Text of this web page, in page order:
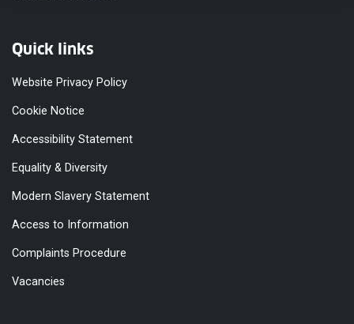
Quick links
Website Privacy Policy
Cookie Notice
Accessibility Statement
Equality & Diversity
Modern Slavery Statement
Access to Information
Complaints Procedure
Vacancies